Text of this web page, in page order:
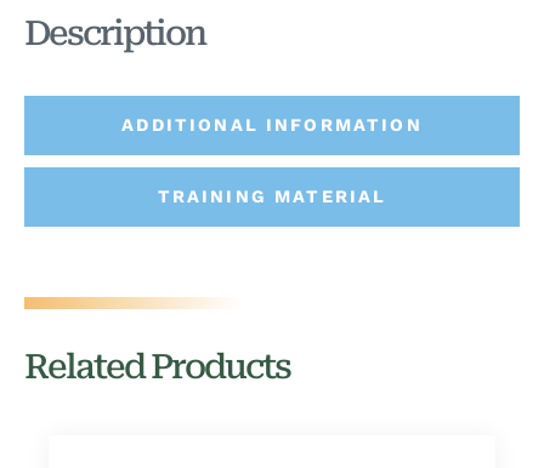
ADDITIONAL INFORMATION
TRAINING MATERIAL
Description
Related Products